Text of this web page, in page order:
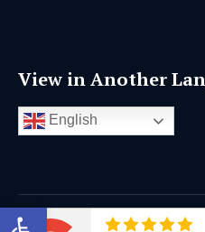
Open toolbar
View in Another
English